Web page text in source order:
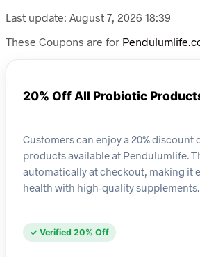
Last update: August 7, 2026 18:39
These Coupons are for
20% Off All Probiotic
Customers can enjoy a 20% discount
products available at Pendulumlife.
automatically at checkout, making it
health with high-quality supplements.
✓ Verified 20% Off